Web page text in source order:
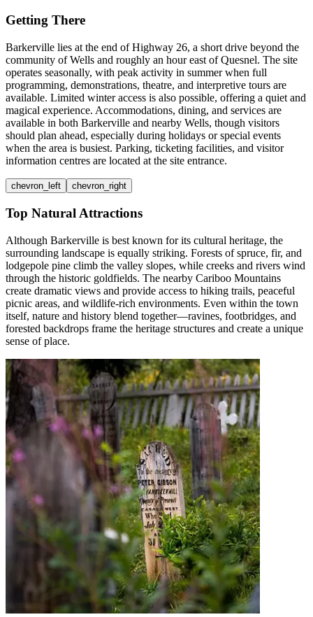
Getting There
Barkerville lies at the end of Highway 26, a short drive beyond the
community of Wells and roughly an hour east of Quesnel. The site
operates seasonally, with peak activity in summer when full
programming, demonstrations, theatre, and interpretive tours are
available. Limited winter access is also possible, offering a quiet and
magical experience. Accommodations, dining, and services are
available in both Barkerville and nearby Wells, though visitors
should plan ahead, especially during holidays or special events
when the area is busiest. Parking, ticketing facilities, and visitor
information centres are located at the site entrance.
chevron_left chevron_right
Top Natural Attractions
Although Barkerville is best known for its cultural heritage, the
surrounding landscape is equally striking. Forests of spruce, fir, and
lodgepole pine climb the valley slopes, while creeks and rivers wind
through the historic goldfields. The nearby Cariboo Mountains
create dramatic views and provide access to hiking trails, peaceful
picnic areas, and wildlife-rich environments. Even within the town
itself, nature and history blend together—ravines, footbridges, and
forested backdrops frame the heritage structures and create a unique
sense of place.